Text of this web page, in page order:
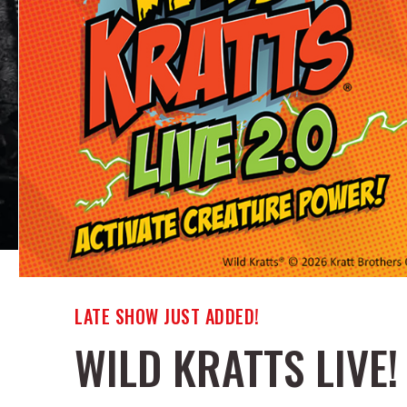
LATE SHOW JUST ADDED!
WILD KRATTS